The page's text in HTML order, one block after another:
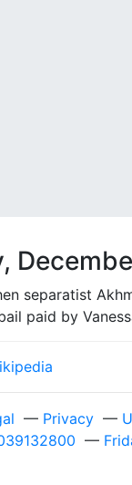
separatist
paid by
— Privacy —
—